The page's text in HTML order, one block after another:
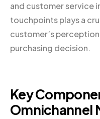
and customer service
touchpoints plays a
customer’s
purchasing decision.
Key
Omnichannel